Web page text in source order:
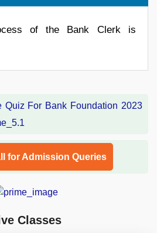
of the Bank Clerk is
for Admission Queries
Classes